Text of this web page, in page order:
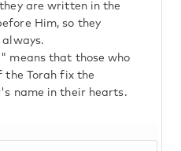
are written in the
Him, so they
means that those who
the Torah fix the
name in their hearts.